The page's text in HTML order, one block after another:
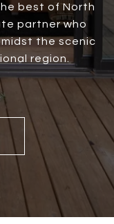
best of North
partner who
the scenic
region.